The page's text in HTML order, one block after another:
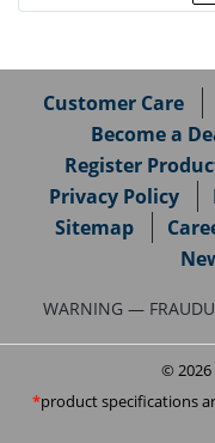
Customer Care
Become a
Register
Privacy Policy
Sitemap
WARNING —
© 2026
product specifications